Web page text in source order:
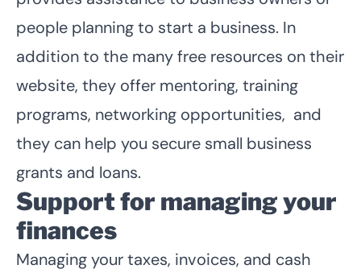
people planning to start a business. In
addition to the many free resources on their
website, they offer mentoring, training
programs, networking opportunities, and
they can help you secure small business
grants and loans.
Support for managing your
finances
Managing your taxes, invoices, and cash